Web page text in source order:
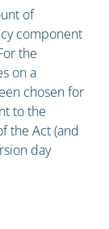
of
component
the
on a
chosen for
to the
the Act (and
day